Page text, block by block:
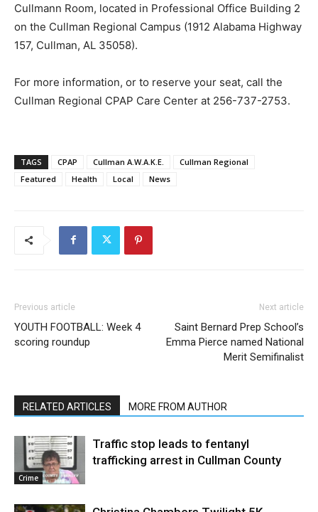
Cullmann Room, located in Professional Office Building 2
on the Cullman Regional Campus (1912 Alabama Highway
157, Cullman, AL 35058).
For more information, or to reserve your seat, call the
Cullman Regional CPAP Care Center at 256-737-2753.
TAGS CPAP Cullman A.W.A.K.E.
Cullman Regional
Featured
Health Local News
Previous article
YOUTH FOOTBALL: Week 4
scoring roundup
Next article
Saint Bernard Prep School’s
Emma Pierce named National
Merit Semifinalist
RELATED ARTICLES MORE FROM AUTHOR
Crime
Traffic stop leads to fentanyl
trafficking arrest in Cullman County